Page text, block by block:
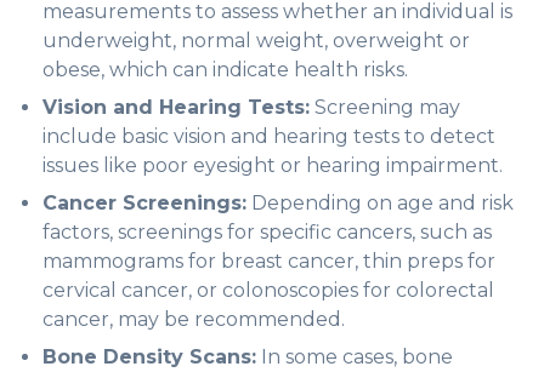
measurements to assess whether an individual is
underweight, normal weight, overweight or
obese, which can indicate health risks.
Vision and Hearing Tests: Screening may
include basic vision and hearing tests to detect
issues like poor eyesight or hearing impairment.
Cancer Screenings: Depending on age and risk
factors, screenings for specific cancers, such as
mammograms for breast cancer, thin preps for
cervical cancer, or colonoscopies for colorectal
cancer, may be recommended.
Bone Density Scans: In some cases, bone